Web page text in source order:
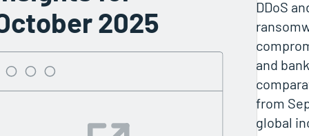
2025
DDoS
and
from
global